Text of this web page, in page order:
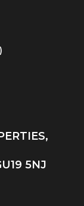
5NJ